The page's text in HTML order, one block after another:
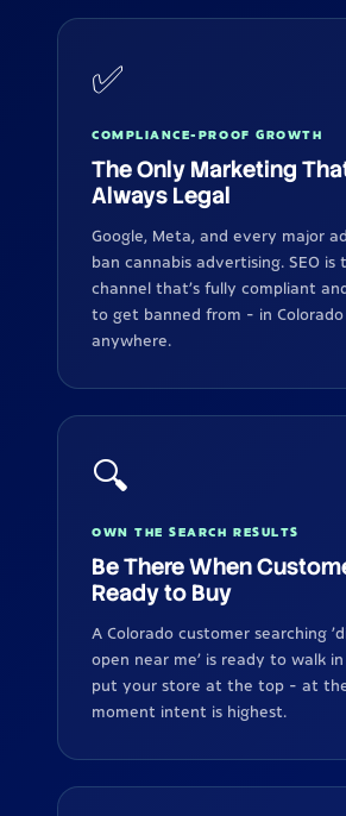
✅
COMPLIANCE-PROOF GROWTH
The Only Marketing
Always Legal
Google, Meta, and every major
ban cannabis advertising. SEO is
channel that's fully compliant
to get banned from - in
anywhere.
🔍
OWN THE SEARCH RESULTS
Be There When
Ready to Buy
A Colorado customer searching
open near me' is ready to walk in
put your store at the top - at
moment intent is highest.